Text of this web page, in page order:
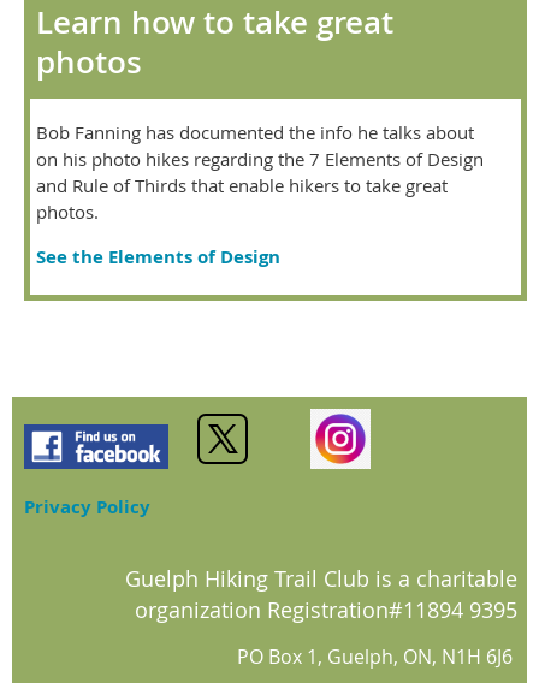
Learn how to take great
photos
Bob Fanning has documented the info he talks about
on his photo hikes regarding the 7 Elements of Design
and Rule of Thirds that enable hikers to take great
photos.
See the Elements of Design
Privacy Policy
Guelph Hiking Trail Club is a charitable
organization Registration#11894 9395
PO Box 1, Guelph, ON, N1H 6J6